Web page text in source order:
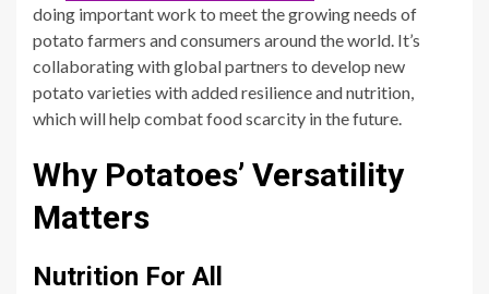
doing important work to meet the growing needs of
potato farmers and consumers around the world. It’s
collaborating with global partners to develop new
potato varieties with added resilience and nutrition,
which will help combat food scarcity in the future.
Why Potatoes’ Versatility
Matters
Nutrition For All